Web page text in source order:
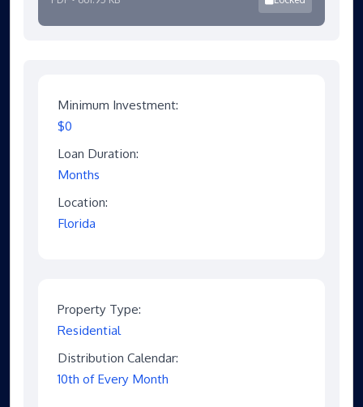
Minimum Investment:
$0
Loan Duration:
Months
Location:
Florida
Property Type:
Residential
Distribution Calendar:
10th of Every Month